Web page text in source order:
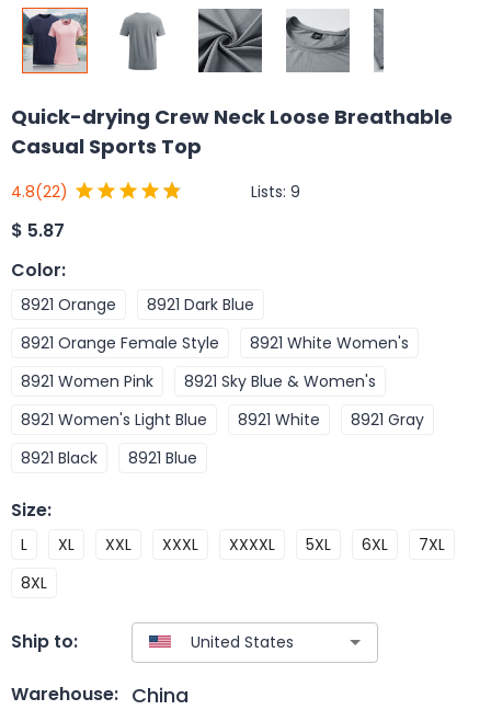
Quick-drying Crew Neck Loose Breathable
Casual Sports Top
4.8(22) Lists: 9
$ 5.87
Color:
8921 Orange
8921 Dark Blue
8921 Orange Female Style
8921 White Women's
8921 Women Pink
8921 Sky Blue & Women's
8921 Women's Light Blue
8921 White
8921 Gray
8921 Black
8921 Blue
Size:
L XL XXL XXXL XXXXL 5XL 6XL
7XL
8XL
Ship to:
Warehouse: China